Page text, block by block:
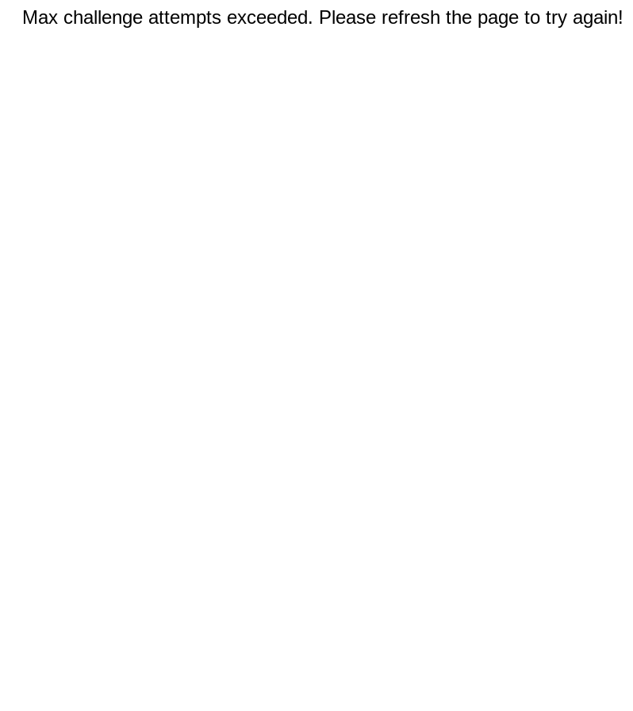
Max challenge attempts exceeded. Please refresh the page to try again!